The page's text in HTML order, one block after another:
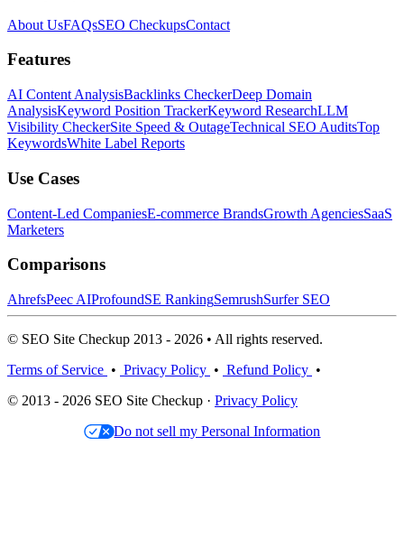
About UsFAQsSEO CheckupsContact
Features
AI Content AnalysisBacklinks CheckerDeep Domain
AnalysisKeyword Position TrackerKeyword ResearchLLM
Visibility CheckerSite Speed & OutageTechnical SEO AuditsTop
KeywordsWhite Label Reports
Use Cases
Content-Led CompaniesE-commerce BrandsGrowth AgenciesSaaS
Marketers
Comparisons
AhrefsPeec AIProfoundSE RankingSemrushSurfer SEO
© SEO Site Checkup 2013 - 2026 • All rights reserved.
Terms of Service • Privacy Policy • Refund Policy •
© 2013 - 2026 SEO Site Checkup · Privacy Policy
Do not sell my Personal Information